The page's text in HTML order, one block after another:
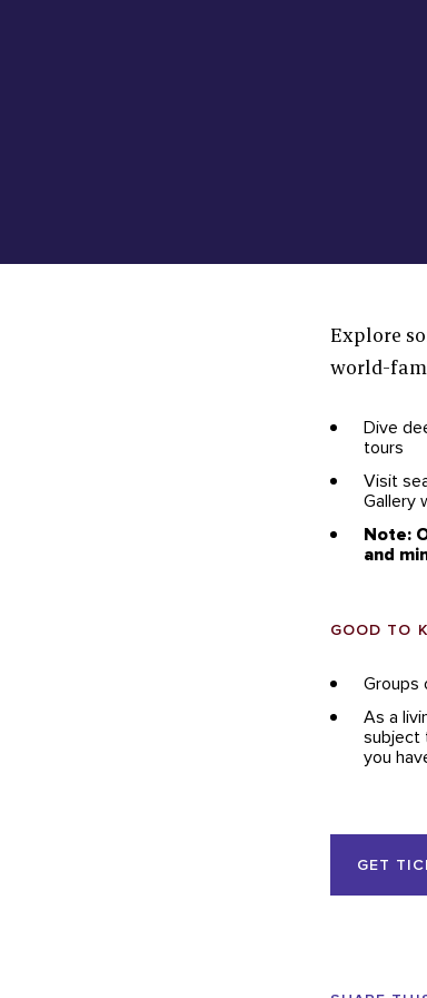
Explore
world-
Dive
tours
Visit
Gallery
Note:
and
GOOD TO
Groups
As a
subject
you
Event
Actions
GET